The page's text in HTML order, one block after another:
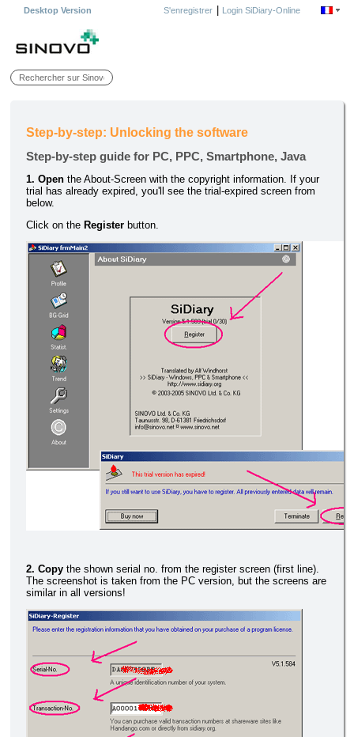
Desktop Version S'enregistrer| Login SiDiary-Online
Step-by-step: Unlocking the software
Step-by-step guide for PC, PPC, Smartphone, Java
1. Open the About-Screen with the copyright information. If your
trial has already expired, you'll see the trial-expired screen from
below.
Click on the Register button.
2. Copy the shown serial no. from the register screen (first line).
The screenshot is taken from the PC version, but the screens are
similar in all versions!